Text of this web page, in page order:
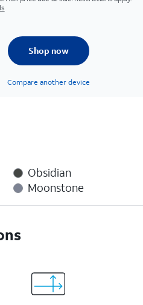
Shop now
Compare another device
Obsidian
Moonstone